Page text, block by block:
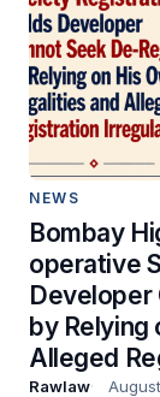
NEWS
Bombay
operative
Developer
by Relying
Alleged
Rawlaw